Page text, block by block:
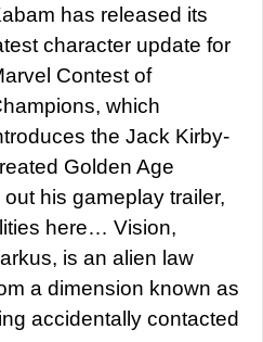
has released its
character update for
Contest of
which
the Jack Kirby-
Golden Age
his gameplay trailer,
here… Vision,
is an alien law
a dimension known as
accidentally contacted